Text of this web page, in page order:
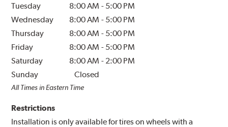
Tuesday
8:00 AM - 5:00 PM
Wednesday
8:00 AM - 5:00 PM
Thursday
8:00 AM - 5:00 PM
Friday
8:00 AM - 5:00 PM
Saturday
8:00 AM - 2:00 PM
Sunday
Closed
All Times in Eastern Time
Restrictions
Installation is only available for tires on wheels with a